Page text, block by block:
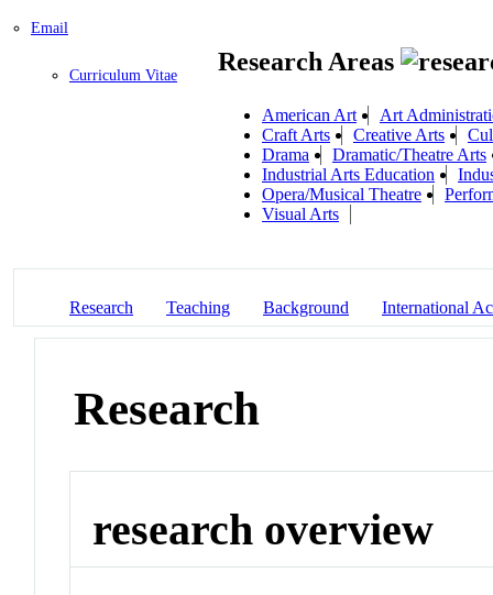
Email
Curriculum Vitae Research Areas
American Art
Art
Craft Arts
Creative Arts
Drama
Dramatic/Theatre Arts
Industrial Arts Education
Opera/Musical Theatre
Visual Arts
Research Teaching Background International
Research
research overview